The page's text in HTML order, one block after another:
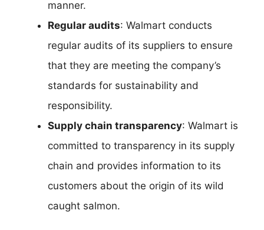
manner.
Regular audits: Walmart conducts
regular audits of its suppliers to ensure
that they are meeting the company’s
standards for sustainability and
responsibility.
Supply chain transparency: Walmart is
committed to transparency in its supply
chain and provides information to its
customers about the origin of its wild
caught salmon.